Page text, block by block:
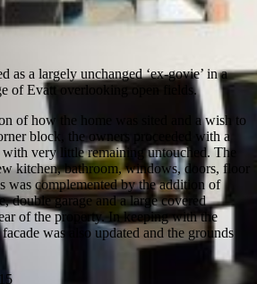
as a largely unchanged ‘ex-govie’ in a
of Evatt overlooking open fields.
of how the home was sited and a wish to
block, the owners proceeded with a
very little remaining untouched. The
kitchen, bathroom, windows, doors, floor
was complemented by the addition of
double garage and a large covered
of the property. In keeping with the
was also updated and the grounds